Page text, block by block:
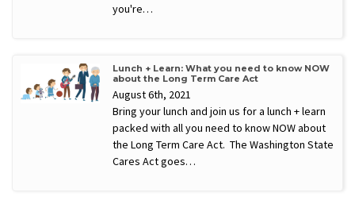
you're…
Lunch + Learn: What you need to know NOW
about the Long Term Care Act
August 6th, 2021
Bring your lunch and join us for a lunch + learn
packed with all you need to know NOW about
the Long Term Care Act. The Washington State
Cares Act goes…